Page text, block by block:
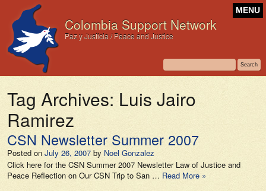
Colombia Support Network
Paz y Justicia / Peace and Justice
MENU
Tag Archives: Luis Jairo
Ramirez
CSN Newsletter Summer 2007
Posted on July 26, 2007 by Noel Gonzalez
Click here for the CSN Summer 2007 Newsletter Law of Justice and
Peace Reflection on Our CSN Trip to San … Read More »